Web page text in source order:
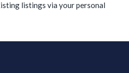
listings via your personal